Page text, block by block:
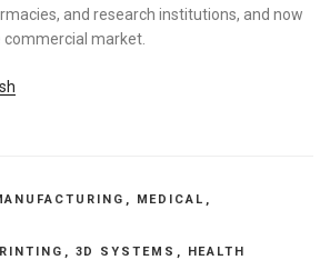
and research institutions, and now
market.
, MEDICAL ,
, 3D SYSTEMS , HEALTH